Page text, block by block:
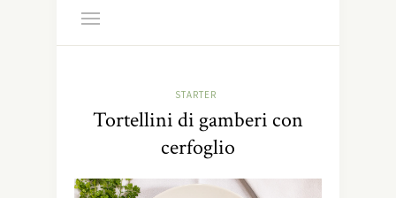
STARTER
Tortellini di gamberi con
cerfoglio